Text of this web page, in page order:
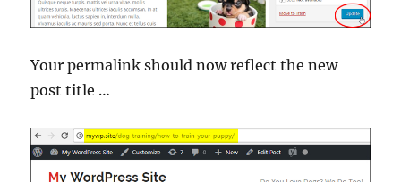
Your permalink should now reflect the new
post title …